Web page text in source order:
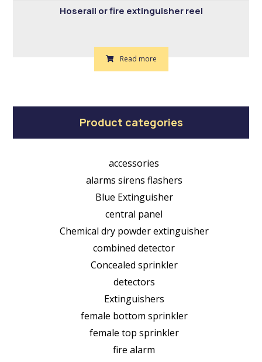
Hoserail or fire extinguisher reel
Read more
Product categories
accessories
alarms sirens flashers
Blue Extinguisher
central panel
Chemical dry powder extinguisher
combined detector
Concealed sprinkler
detectors
Extinguishers
female bottom sprinkler
female top sprinkler
fire alarm